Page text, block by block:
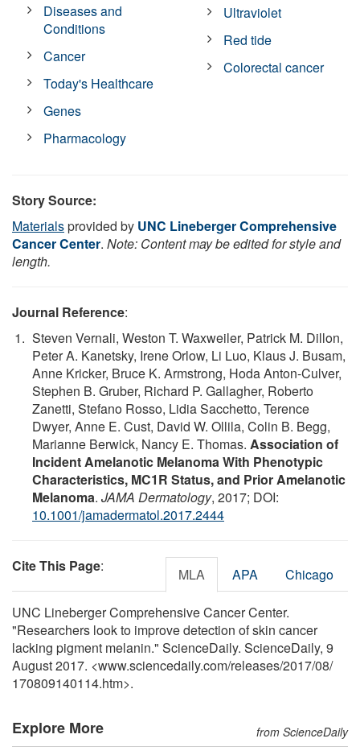
Diseases and
Conditions
Cancer
Today's Healthcare
Genes
Pharmacology
Ultraviolet
Red tide
Colorectal cancer
Story Source:
Materialsprovided by UNC Lineberger Comprehensive
Cancer Center. Note: Content may be edited for style and
length.
Journal Reference:
Steven Vernali, Weston T. Waxweiler, Patrick M. Dillon,
Peter A. Kanetsky, Irene Orlow, Li Luo, Klaus J. Busam,
Anne Kricker, Bruce K. Armstrong, Hoda Anton-Culver,
Stephen B. Gruber, Richard P. Gallagher, Roberto
Zanetti, Stefano Rosso, Lidia Sacchetto, Terence
Dwyer, Anne E. Cust, David W. Ollila, Colin B. Begg,
Marianne Berwick, Nancy E. Thomas. Association of
Incident Amelanotic Melanoma With Phenotypic
Characteristics, MC1R Status, and Prior Amelanotic
Melanoma. JAMA Dermatology, 2017; DOI:
10.1001/jamadermatol.2017.2444
Cite This Page: MLA APA Chicago
UNC Lineberger Comprehensive Cancer Center.
"Researchers look to improve detection of skin cancer
lacking pigment melanin." ScienceDaily. ScienceDaily, 9
August 2017. <www.sciencedaily.com/releases/2017/08/
170809140114.htm>.
Explore More from ScienceDaily